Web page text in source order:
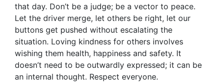
that day. Don’t be a judge; be a vector to peace.
Let the driver merge, let others be right, let our
buttons get pushed without escalating the
situation. Loving kindness for others involves
wishing them health, happiness and safety. It
doesn’t need to be outwardly expressed; it can be
an internal thought. Respect everyone.